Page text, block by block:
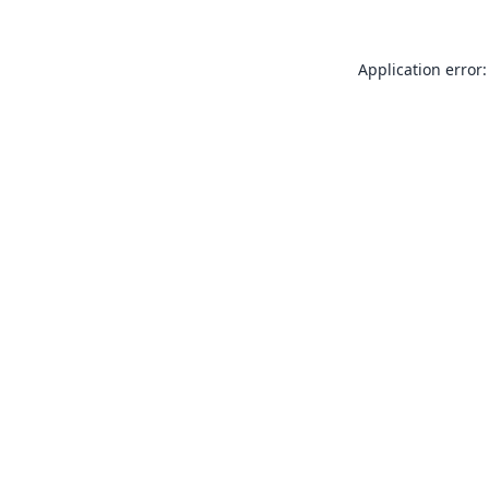
Application